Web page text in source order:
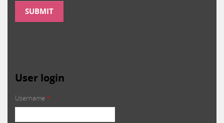
SUBMIT
User login
Username*